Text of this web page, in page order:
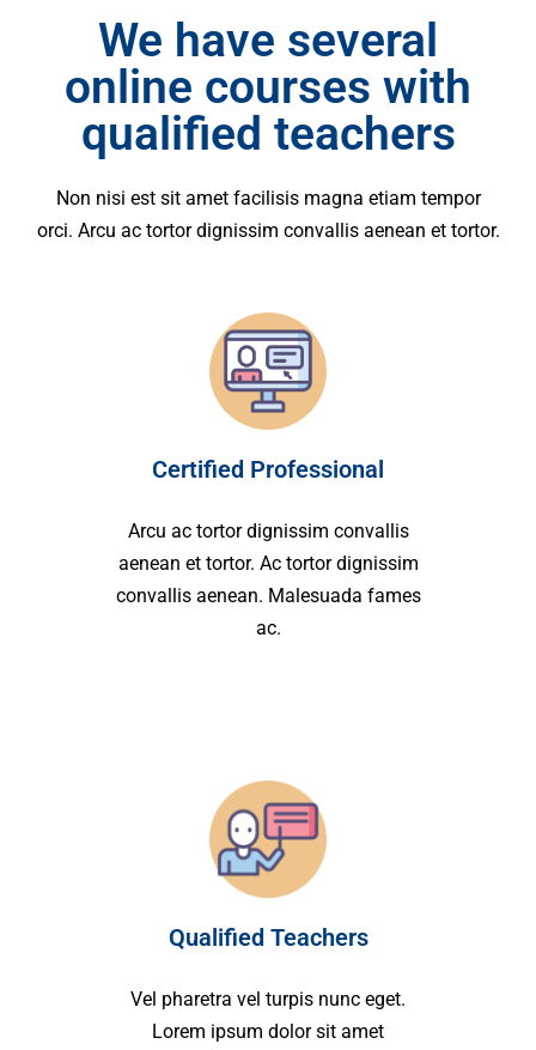
We have several
online courses with
qualified teachers
Non nisi est sit amet facilisis magna etiam tempor
orci. Arcu ac tortor dignissim convallis aenean et tortor.
Certified Professional
Arcu ac tortor dignissim convallis
aenean et tortor. Ac tortor dignissim
convallis aenean. Malesuada fames
ac.
Qualified Teachers
Vel pharetra vel turpis nunc eget.
Lorem ipsum dolor sit amet